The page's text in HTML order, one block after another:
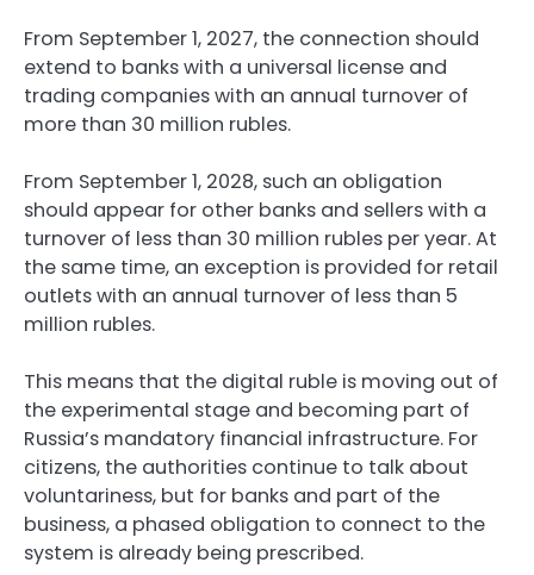
From September 1, 2027, the connection should
extend to banks with a universal license and
trading companies with an annual turnover of
more than 30 million rubles.
From September 1, 2028, such an obligation
should appear for other banks and sellers with a
turnover of less than 30 million rubles per year. At
the same time, an exception is provided for retail
outlets with an annual turnover of less than 5
million rubles.
This means that the digital ruble is moving out of
the experimental stage and becoming part of
Russia’s mandatory financial infrastructure. For
citizens, the authorities continue to talk about
voluntariness, but for banks and part of the
business, a phased obligation to connect to the
system is already being prescribed.